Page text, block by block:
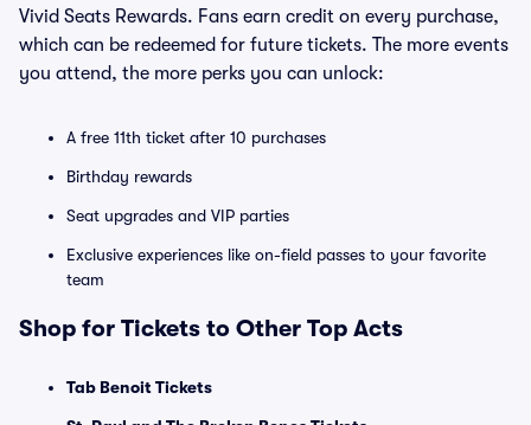
Vivid Seats Rewards. Fans earn credit on every purchase,
which can be redeemed for future tickets. The more events
you attend, the more perks you can unlock:
A free 11th ticket after 10 purchases
Birthday rewards
Seat upgrades and VIP parties
Exclusive experiences like on-field passes to your favorite
team
Shop for Tickets to Other Top Acts
Tab Benoit Tickets